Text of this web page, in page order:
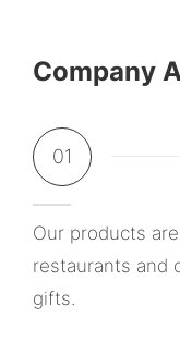
Company
01
Our products
restaurants and
gifts.